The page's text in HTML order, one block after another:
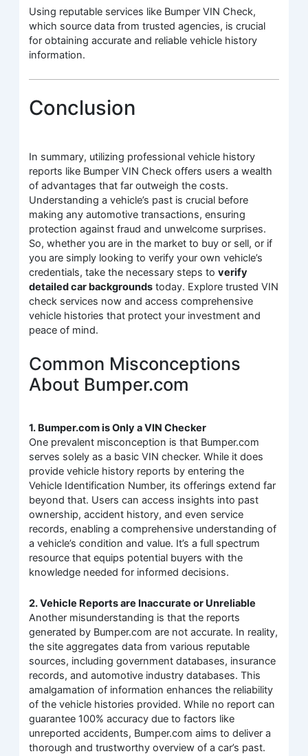
Using reputable services like Bumper VIN Check,
which source data from trusted agencies, is crucial
for obtaining accurate and reliable vehicle history
information.
Conclusion
In summary, utilizing professional vehicle history
reports like Bumper VIN Check offers users a wealth
of advantages that far outweigh the costs.
Understanding a vehicle’s past is crucial before
making any automotive transactions, ensuring
protection against fraud and unwelcome surprises.
So, whether you are in the market to buy or sell, or if
you are simply looking to verify your own vehicle’s
credentials, take the necessary steps toverify
detailed car backgrounds today. Explore trusted VIN
check services now and access comprehensive
vehicle histories that protect your investment and
peace of mind.
Common Misconceptions
About Bumper.com
1. Bumper.com is Only a VIN Checker
One prevalent misconception is that Bumper.com
serves solely as a basic VIN checker. While it does
provide vehicle history reports by entering the
Vehicle Identification Number, its offerings extend far
beyond that. Users can access insights into past
ownership, accident history, and even service
records, enabling a comprehensive understanding of
a vehicle’s condition and value. It’s a full spectrum
resource that equips potential buyers with the
knowledge needed for informed decisions.
2. Vehicle Reports are Inaccurate or Unreliable
Another misunderstanding is that the reports
generated by Bumper.com are not accurate. In reality,
the site aggregates data from various reputable
sources, including government databases, insurance
records, and automotive industry databases. This
amalgamation of information enhances the reliability
of the vehicle histories provided. While no report can
guarantee 100% accuracy due to factors like
unreported accidents, Bumper.com aims to deliver a
thorough and trustworthy overview of a car’s past.